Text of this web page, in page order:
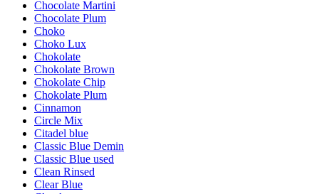
Chocolate Martini
Chocolate Plum
Choko
Choko Lux
Chokolate
Chokolate Brown
Chokolate Chip
Chokolate Plum
Cinnamon
Circle Mix
Citadel blue
Classic Blue Demin
Classic Blue used
Clean Rinsed
Clear Blue